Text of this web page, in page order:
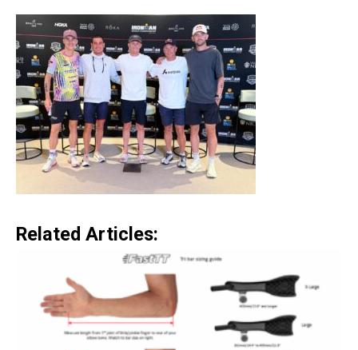
Related Articles: